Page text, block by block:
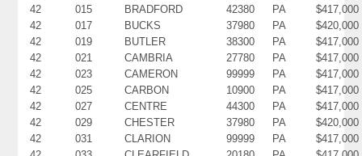
42
015 BRADFORD 42380 PA
$417,000
42
017 BUCKS 37980 PA
$420,000
42
019 BUTLER 38300 PA
$417,000
42
021 CAMBRIA 27780 PA
$417,000
42
023 CAMERON 99999 PA
$417,000
42
025 CARBON 10900 PA
$417,000
42
027 CENTRE 44300 PA
$417,000
42
029 CHESTER 37980 PA
$420,000
42
031 CLARION 99999 PA
$417,000